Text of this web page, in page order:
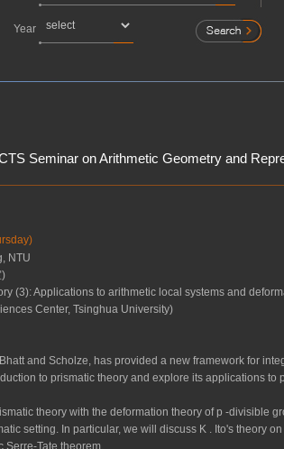
Year
Seminar on Arithmetic Geometry and
NTU
)
(3): Applications to arithmetic local systems and
Center, Tsinghua University)
and Scholze, has provided a new framework for
to prismatic theory and explore its applications to p
theory with the deformation theory ofp -divisible
setting. In particular, we will discuss K . Ito's theory
Serre-Tate theorem.